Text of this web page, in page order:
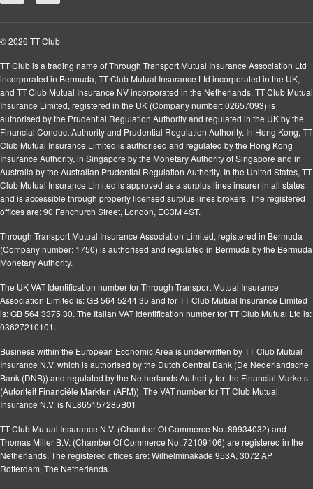
© 2026 TT Club
TT Club is a trading name of Through Transport Mutual Insurance Association Ltd
incorporated in Bermuda, TT Club Mutual Insurance Ltd incorporated in the UK,
and TT Club Mutual Insurance NV incorporated in the Netherlands. TT Club Mutual
Insurance Limited, registered in the UK (Company number: 02657093) is
authorised by the Prudential Regulation Authority and regulated in the UK by the
Financial Conduct Authority and Prudential Regulation Authority. In Hong Kong, TT
Club Mutual Insurance Limited is authorised and regulated by the Hong Kong
Insurance Authority, in Singapore by the Monetary Authority of Singapore and in
Australia by the Australian Prudential Regulation Authority. In the United States, TT
Club Mutual Insurance Limited is approved as a surplus lines insurer in all states
and is accessible through properly licensed surplus lines brokers. The registered
offices are: 90 Fenchurch Street, London, EC3M 4ST.
Through Transport Mutual Insurance Association Limited, registered in Bermuda
(Company number: 1750) is authorised and regulated in Bermuda by the Bermuda
Monetary Authority.
The UK VAT Identification number for Through Transport Mutual Insurance
Association Limited is: GB 564 5244 35 and for TT Club Mutual Insurance Limited
is: GB 564 3375 30. The Italian VAT Identification number for TT Club Mutual Ltd is:
03627210101.
Business within the European Economic Area is underwritten by TT Club Mutual
Insurance N.V. which is authorised by the Dutch Central Bank (De Nederlandsche
Bank (DNB)) and regulated by the Netherlands Authority for the Financial Markets
(Autoriteit Financiële Markten (AFM)). The VAT number for TT Club Mutual
Insurance N.V. is NL865157285B01
TT Club Mutual Insurance N.V. (Chamber Of Commerce No.:89934032) and
Thomas Miller B.V. (Chamber Of Commerce No.:72109106) are registered in the
Netherlands. The registered offices are: Wilhelminakade 953A, 3072 AP
Rotterdam, The Netherlands.